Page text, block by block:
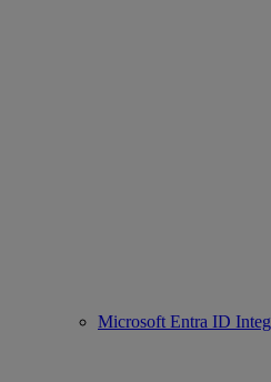
Microsoft Entra ID